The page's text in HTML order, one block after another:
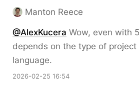
Manton Reece
@AlexKucera Wow, even with
depends on the type of project
language.
2026-02-25 16:54